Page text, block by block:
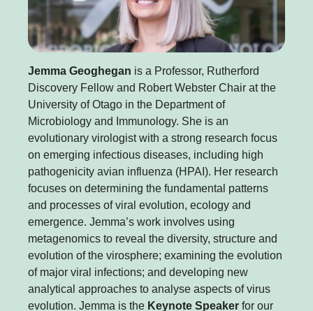
Jemma Geoghegan is a Professor, Rutherford
Discovery Fellow and Robert Webster Chair at the
University of Otago in the Department of
Microbiology and Immunology. She is an
evolutionary virologist with a strong research focus
on emerging infectious diseases, including high
pathogenicity avian influenza (HPAI). Her research
focuses on determining the fundamental patterns
and processes of viral evolution, ecology and
emergence. Jemma’s work involves using
metagenomics to reveal the diversity, structure and
evolution of the virosphere; examining the evolution
of major viral infections; and developing new
analytical approaches to analyse aspects of virus
evolution. Jemma is the Keynote Speaker for our